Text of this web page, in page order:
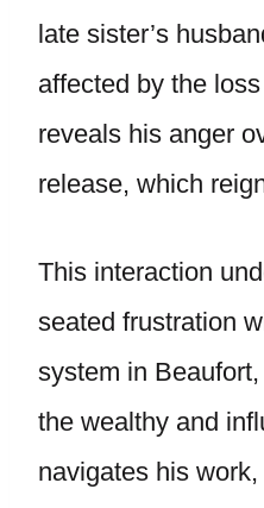
late sister’s
affected by the
reveals his anger
release, which
This interaction
seated frustration
system in
the wealthy and
navigates his